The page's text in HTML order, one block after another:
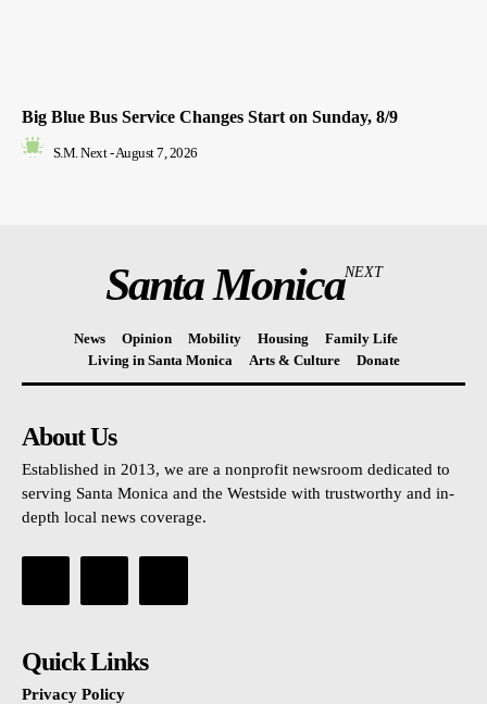
Big Blue Bus Service Changes Start on Sunday, 8/9
S.M. Next -August 7, 2026
Santa MonicaNEXT
News Opinion Mobility Housing
Family Life
Living in Santa Monica
Arts & Culture Donate
About Us
Established in 2013, we are a nonprofit newsroom dedicated to
serving Santa Monica and the Westside with trustworthy and in-
depth local news coverage.
Quick Links
Privacy Policy